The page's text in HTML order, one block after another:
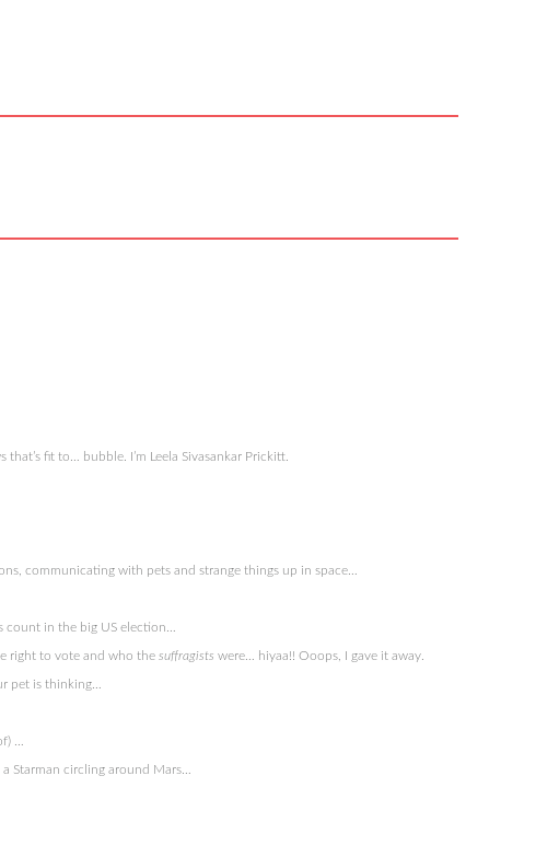
fit to… bubble. I’m Leela Sivasankar Prickitt.
communicating with pets and strange things up in space…
count in the big US election…
right to vote and who the suffragists were… hiyaa!! Ooops, I gave it away.
pet is thinking…
…
Starman circling around Mars…